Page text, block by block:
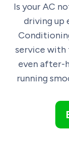
Is your AC
driving up
service with
even after-
running